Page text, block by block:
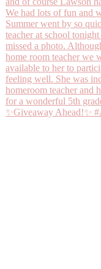
✨Giveaway Ahead!✨